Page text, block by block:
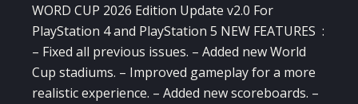
WORD CUP 2026 Edition Update v2.0 For
PlayStation 4 and PlayStation 5 NEW FEATURES :
– Fixed all previous issues. – Added new World
Cup stadiums. – Improved gameplay for a more
realistic experience. – Added new scoreboards. –